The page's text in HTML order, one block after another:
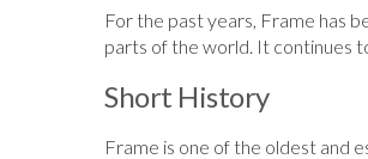
For the past years, Frame has
parts of the world. It continues
Short History
Frame is one of the oldest and